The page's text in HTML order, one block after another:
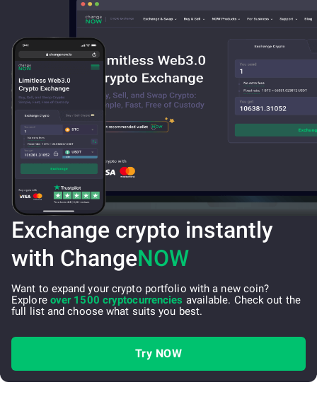
Exchange crypto instantly
with ChangeNOW
Want to expand your crypto portfolio with a new coin?
Explore over 1500 cryptocurrencies available. Check out the
full list and choose what suits you best.
Try NOW